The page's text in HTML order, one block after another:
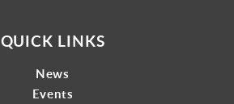
QUICK LINKS
News
Events